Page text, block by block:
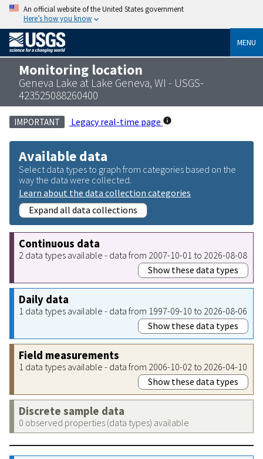
An official website of the United States government
Here’s how you know
MENU
Monitoring location
Geneva Lake at Lake Geneva, WI - USGS-
423525088260400
IMPORTANT Legacy real-time page
Available data
Select data types to graph from categories based on the
way the data were collected.
Learn about the data collection categories
Expand all data collections
Continuous data
2 data types available - data from 2007-10-01 to 2026-08-08
Show these data types
Daily data
1 data types available - data from 1997-09-10 to 2026-08-06
Show these data types
Field measurements
1 data types available - data from 2006-10-02 to 2026-04-10
Show these data types
Discrete sample data
0 observed properties (data types) available